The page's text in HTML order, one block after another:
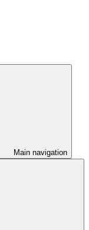
Main navigation